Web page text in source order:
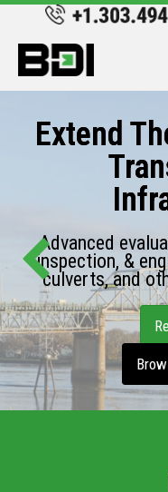
Extend
Advanced
inspection, &
culverts, and